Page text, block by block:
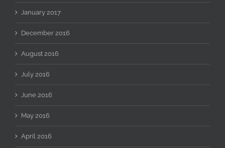
January 2017
December 2016
August 2016
July 2016
June 2016
May 2016
April 2016